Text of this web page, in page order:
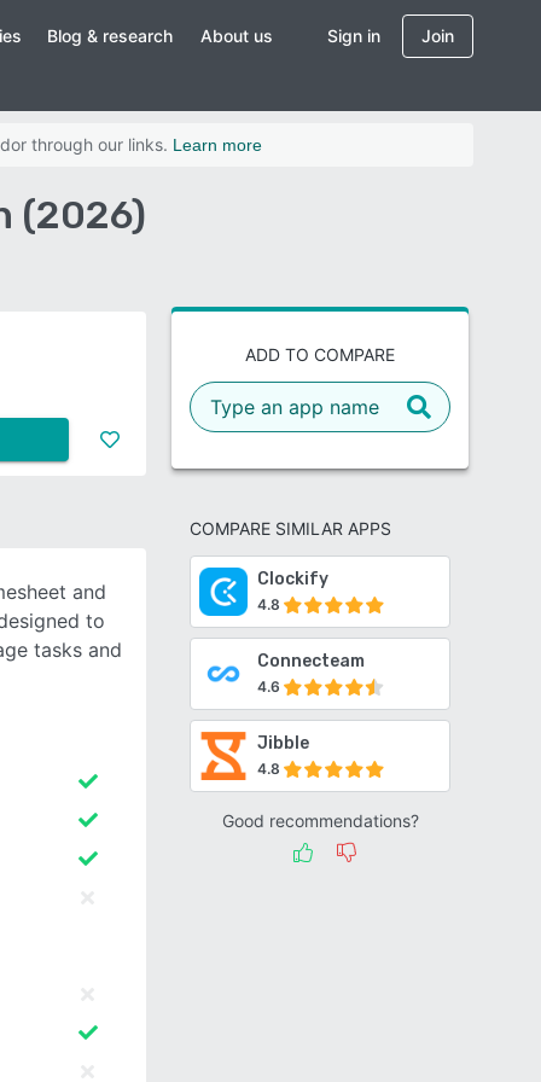
Blog & research About us Sign in Join
through our links. Learn more
(2026)
ADD TO COMPARE
COMPARE SIMILAR APPS
Clockify
4.8
Connecteam
4.6
Jibble
4.8
Good recommendations?
and
to
tasks and